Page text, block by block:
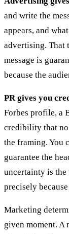
and write the
appears, and
advertising. That
message is
because the
PR gives you
Forbes profile, a
credibility that no
the framing. You
guarantee the
uncertainty is
precisely
Marketing
given moment. A